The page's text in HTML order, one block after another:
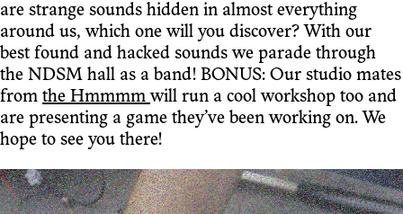
are strange sounds hidden in almost everything
around us, which one will you discover? With our
best found and hacked sounds we parade through
the NDSM hall as a band! BONUS: Our studio mates
from the Hmmmmwill run a cool workshop too and
are presenting a game they’ve been working on. We
hope to see you there!